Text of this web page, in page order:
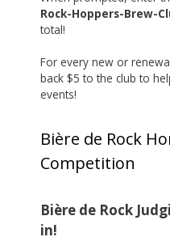
a safe ride home.
The results?
Our talented
beer style with a
into something
Entries featured
labels, authentic
liquor brewed
glitter!
Rock-Hoppers-Brew-
total!
For every new or
back $5 to the club to
events!
Bière de Rock
Competition
Bière de Rock
in!